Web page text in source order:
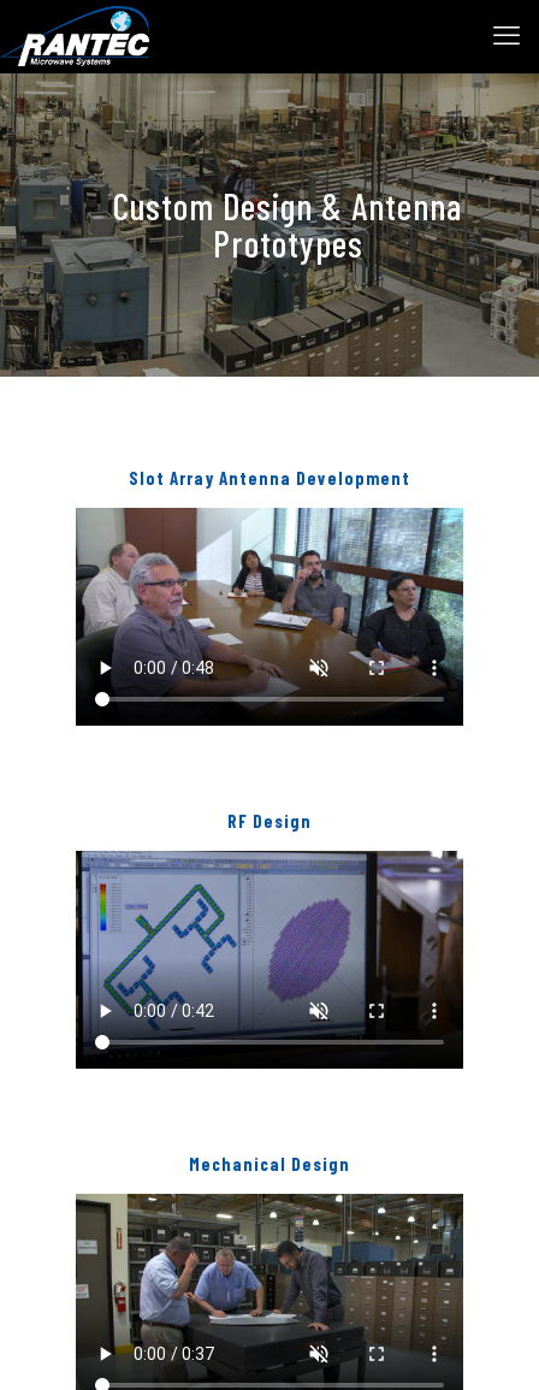
Custom Design & Antenna
Prototypes
Slot Array Antenna Development
RF Design
Mechanical Design